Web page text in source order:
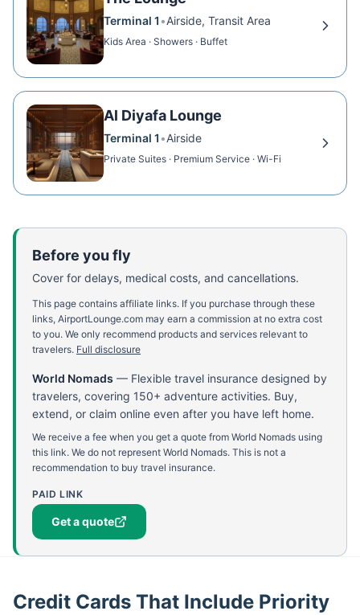
Terminal 1 •Airside, Transit Area
Kids Area · Showers · Buffet
Al Diyafa Lounge
Terminal 1 •Airside
Private Suites · Premium Service · Wi-Fi
Before you fly
Cover for delays, medical costs, and cancellations.
This page contains affiliate links. If you purchase through these
links, AirportLounge.com may earn a commission at no extra cost
to you. We only recommend products and services relevant to
travelers. Full disclosure
World Nomads — Flexible travel insurance designed by
travelers, covering 150+ adventure activities. Buy,
extend, or claim online even after you have left home.
We receive a fee when you get a quote from World Nomads using
this link. We do not represent World Nomads. This is not a
recommendation to buy travel insurance.
PAID LINK
Get a quote
Credit Cards That Include Priority